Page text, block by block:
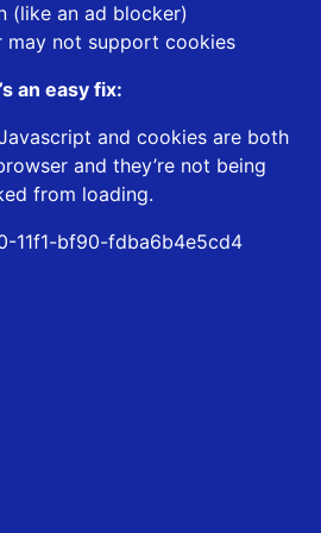
(like an ad blocker)
may not support cookies
an easy fix:
and cookies are both
and they’re not being
from loading.
11f1-bf90-fdba6b4e5cd4